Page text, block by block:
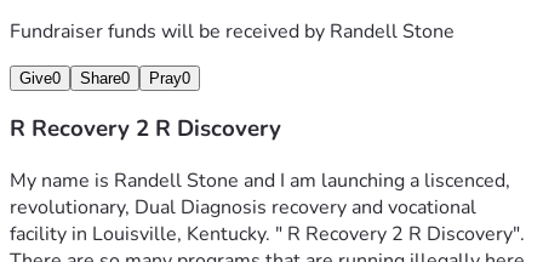
Fundraiser funds will be received by Randell Stone
Give0 Share0 Pray0
R Recovery 2 R Discovery
My name is Randell Stone and I am launching a liscenced,
revolutionary, Dual Diagnosis recovery and vocational
facility in Louisville, Kentucky. " R Recovery 2 R Discovery".